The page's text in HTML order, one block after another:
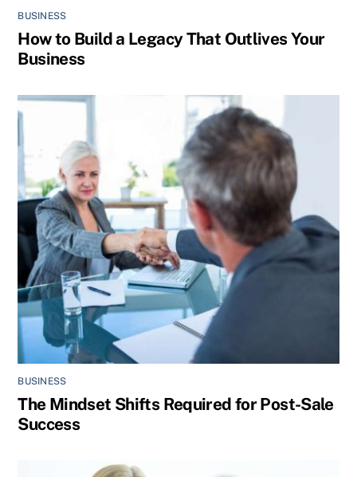
BUSINESS
How to Build a Legacy That Outlives Your
Business
BUSINESS
The Mindset Shifts Required for Post-Sale
Success